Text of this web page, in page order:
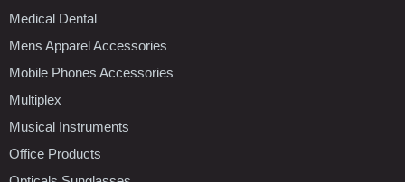
Medical Dental
Mens Apparel Accessories
Mobile Phones Accessories
Multiplex
Musical Instruments
Office Products